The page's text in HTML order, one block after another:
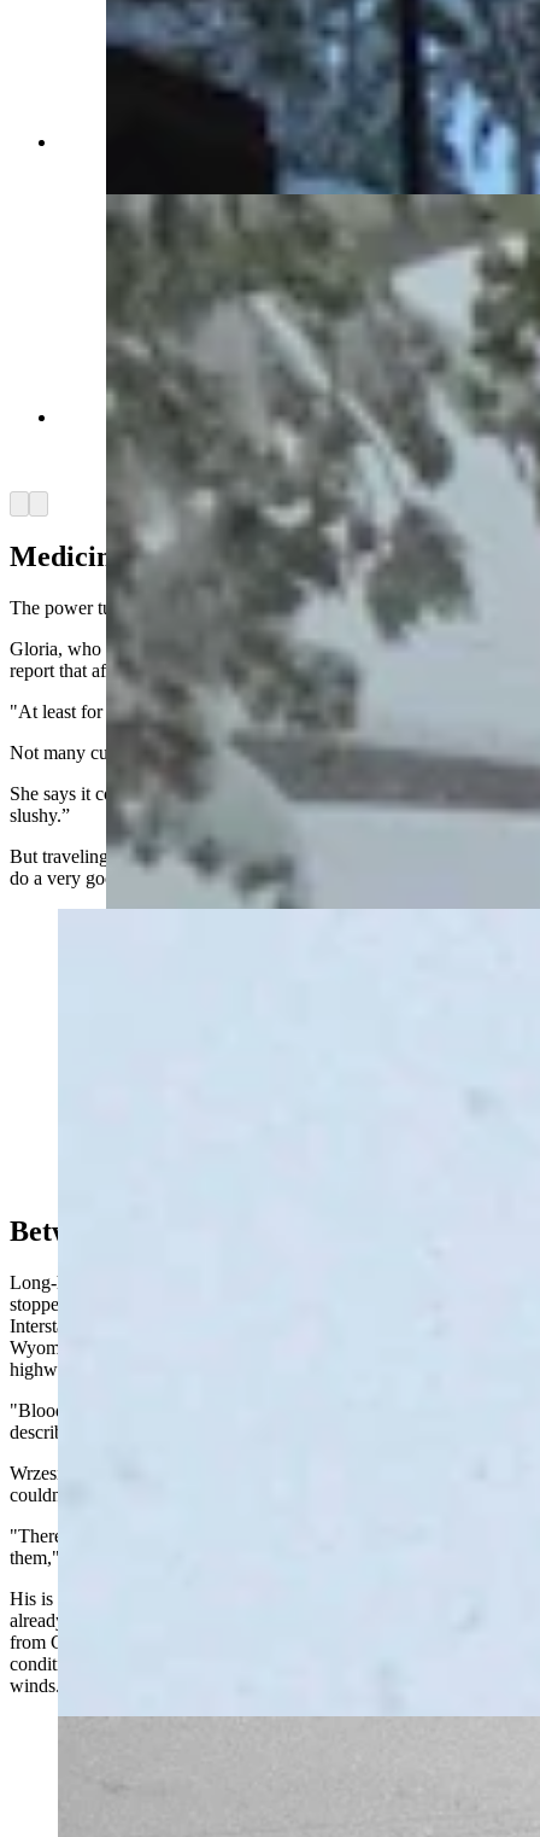
Snow in Centennial, Wyoming, on Monday, May
18, 2026 (Reader photo: Benjamin Jacobs)
Snow outside The Friendly Store in Centennial,
Wyoming, on Monday, May 18, 2026 (Reader
photo: Benjamin Jacobs)
Medicine Bow
The power turned back on in Medicine Bow at about 12:40 p.m.
Gloria, who works at JB’s Stop-N-Shop, said she was relieved to
report that after hours without any power, lights have returned.
"At least for now," she said.
Not many customers today, she said, as the roads are closed.
She says it continues to snow in Medicine Bow and “it’s very
slushy.”
But traveling around the small community isn’t bad because “they
do a very good job with roads out here,” she said.
Between Rawlins And Wamsutter
Long-haul trucker Terry Wrzesinski spent much of Monday "dead
stopped somewhere between Rawlins and Wamsutter" along
Interstate 80 by an intense blizzard that shut down southern
Wyoming that also took out power grids and stranded drivers on
highways.
"Bloody apocalyptic," is how Wrzesinski, who's from Illinois,
described the situation.
Wrzesinski said there was a crash about a mile ahead of him. He
couldn't see the scene, but said it involved at least two semitrailers.
"There are two trucks tangled and the tow truck driver can’t reach
them," he said. "This is getting to the point of ridiculous."
His is one of many stories of being stranded in the storm that had
already closed nearly 260 miles of I-80 both east and westbound
from Cheyenne to Rock Springs by 12:15 p.m. because of winter
conditions that include slick pavement, blowing snow, and gusting
winds.